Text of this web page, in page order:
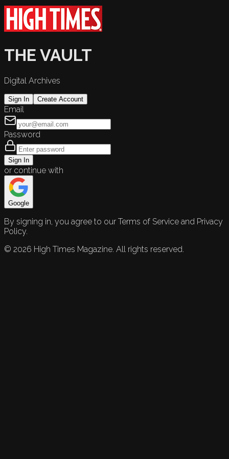
THE VAULT
Digital Archives
Sign In Create Account
Email
Password
Sign In
or continue with
Google
By signing in, you agree to our Terms of Service and Privacy
Policy.
© 2026 High Times Magazine. All rights reserved.